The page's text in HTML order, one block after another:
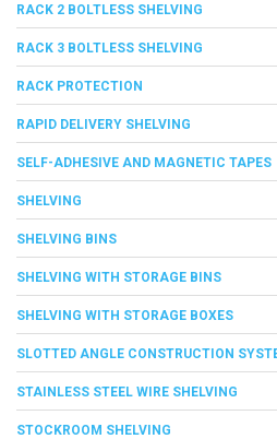
RACK 2 BOLTLESS SHELVING
RACK 3 BOLTLESS SHELVING
RACK PROTECTION
RAPID DELIVERY SHELVING
SELF-ADHESIVE AND MAGNETIC TAPES
SHELVING
SHELVING BINS
SHELVING WITH STORAGE BINS
SHELVING WITH STORAGE BOXES
SLOTTED ANGLE CONSTRUCTION
STAINLESS STEEL WIRE SHELVING
STOCKROOM SHELVING